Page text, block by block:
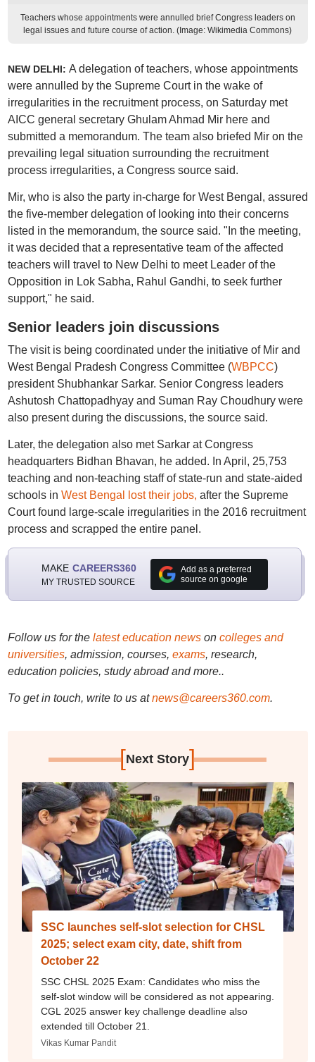
Teachers whose appointments were annulled brief Congress leaders on
legal issues and future course of action. (Image: Wikimedia Commons)
NEW DELHI: A delegation of teachers, whose appointments
were annulled by the Supreme Court in the wake of
irregularities in the recruitment process, on Saturday met
AICC general secretary Ghulam Ahmad Mir here and
submitted a memorandum. The team also briefed Mir on the
prevailing legal situation surrounding the recruitment
process irregularities, a Congress source said.
Mir, who is also the party in-charge for West Bengal, assured
the five-member delegation of looking into their concerns
listed in the memorandum, the source said. "In the meeting,
it was decided that a representative team of the affected
teachers will travel to New Delhi to meet Leader of the
Opposition in Lok Sabha, Rahul Gandhi, to seek further
support," he said.
Senior leaders join discussions
The visit is being coordinated under the initiative of Mir and
West Bengal Pradesh Congress Committee (WBPCC)
president Shubhankar Sarkar. Senior Congress leaders
Ashutosh Chattopadhyay and Suman Ray Choudhury were
also present during the discussions, the source said.
Later, the delegation also met Sarkar at Congress
headquarters Bidhan Bhavan, he added. In April, 25,753
teaching and non-teaching staff of state-run and state-aided
schools in West Bengal lost their jobs, after the Supreme
Court found large-scale irregularities in the 2016 recruitment
process and scrapped the entire panel.
MAKE CAREERS360
MY TRUSTED SOURCE
Add as a preferred
source on google
Follow us for the latest education newson colleges and
universities, admission, courses, exams, research,
education policies, study abroad and more..
To get in touch, write to us at news@careers360.com.
[Next Story]
SSC launches self-slot selection for CHSL
2025; select exam city, date, shift from
October 22
SSC CHSL 2025 Exam: Candidates who miss the
self-slot window will be considered as not appearing.
CGL 2025 answer key challenge deadline also
extended till October 21.
Vikas Kumar Pandit